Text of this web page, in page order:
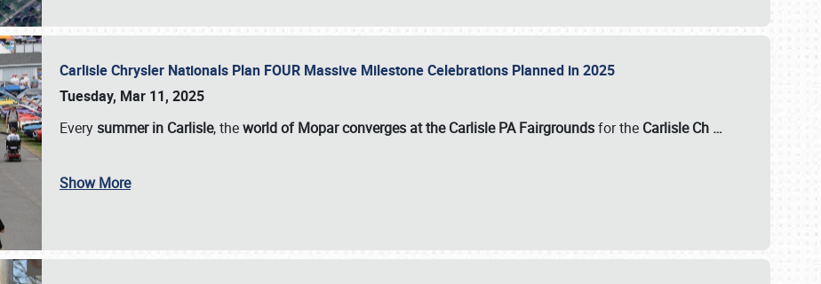
Carlisle Chrysler Nationals Plan FOUR Massive Milestone Celebrations Planned in 2025
Tuesday, Mar 11, 2025
Everysummer in Carlisle, theworld of Mopar converges at the Carlisle PA Fairgroundsfor the Carlisle Ch …
Show More
Book online or call (800) 216-1876